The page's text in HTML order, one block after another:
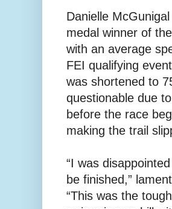
Danielle
medal winner of
with an average
FEI qualifying
was shortened to
questionable due
before the race
making the trail
“I was
be finished,”
“This was the